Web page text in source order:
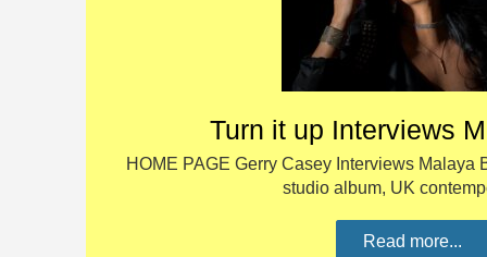
Turn it up Interviews
HOME PAGE Gerry Casey Interviews Malaya
studio album, UK
Read more...